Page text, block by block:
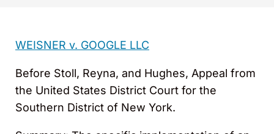
WEISNER v. GOOGLE LLC
Before Stoll, Reyna, and Hughes, Appeal from
the United States District Court for the
Southern District of New York.